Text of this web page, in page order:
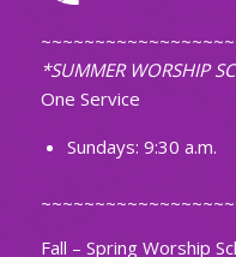
*SUMMER WORSHIP
One Service
Sundays: 9:30 a.m.
Fall – Spring Worship